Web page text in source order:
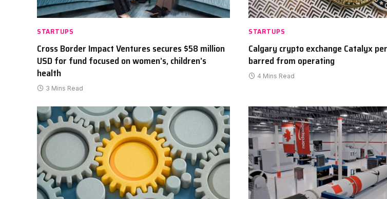
STARTUPS
Cross Border Impact Ventures secures $58 million
USD for fund focused on women’s, children’s
health
3 Mins Read
STARTUPS
Calgary crypto exchange Catalyx
barred from operating
4 Mins Read